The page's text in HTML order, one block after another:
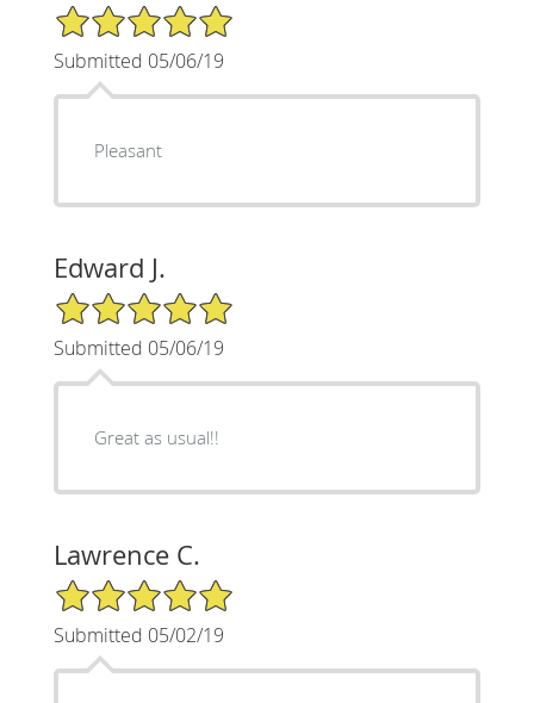
5/5 Star Rating
Submitted 05/06/19
Pleasant
Edward J.
5/5 Star Rating
Submitted 05/06/19
Great as usual!!
Lawrence C.
5/5 Star Rating
Submitted 05/02/19